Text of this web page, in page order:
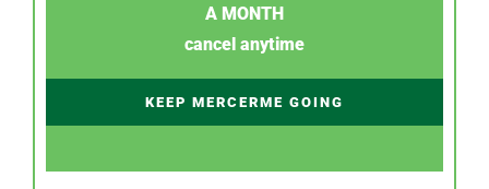
A MONTH
cancel anytime
KEEP MERCERME GOING